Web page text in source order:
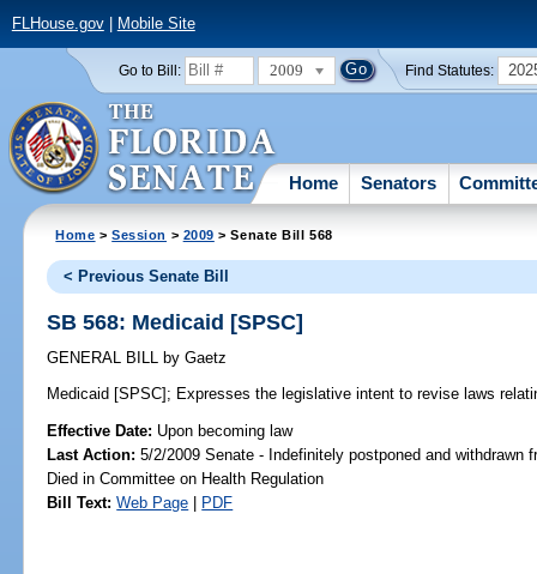
FLHouse.gov| Mobile Site
Go to Bill: 2009 Find Statutes:
Home Senators
Home >Session > 2009 > Senate Bill 568
< Previous Senate Bill
SB 568: Medicaid [SPSC]
GENERAL BILL by Gaetz
Medicaid [SPSC]; Expresses the legislative intent to revise laws
Effective Date: Upon becoming law
Last Action: 5/2/2009 Senate - Indefinitely postponed and withdrawn
Died in Committee on Health Regulation
Bill Text: Web Page | PDF